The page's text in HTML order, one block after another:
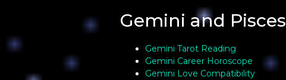
Gemini and Pisces
Gemini Tarot Reading
Gemini Career Horoscope
Gemini Love Compatibility